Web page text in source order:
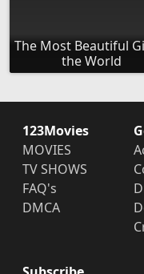
The Most Beautiful
the World
123Movies
MOVIES
TV SHOWS
FAQ's
DMCA